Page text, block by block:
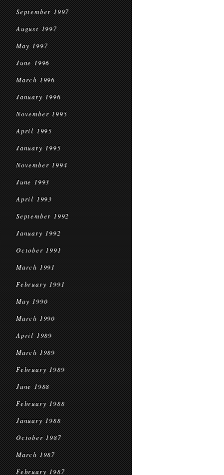
September 1997
August 1997
May 1997
June 1996
March 1996
January 1996
November 1995
April 1995
January 1995
November 1994
June 1993
April 1993
September 1992
January 1992
October 1991
March 1991
February 1991
May 1990
March 1990
April 1989
March 1989
February 1989
June 1988
February 1988
January 1988
October 1987
March 1987
February 1987